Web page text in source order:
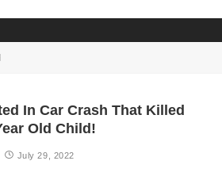
In Car Crash That Killed
Old Child!
July 29, 2022